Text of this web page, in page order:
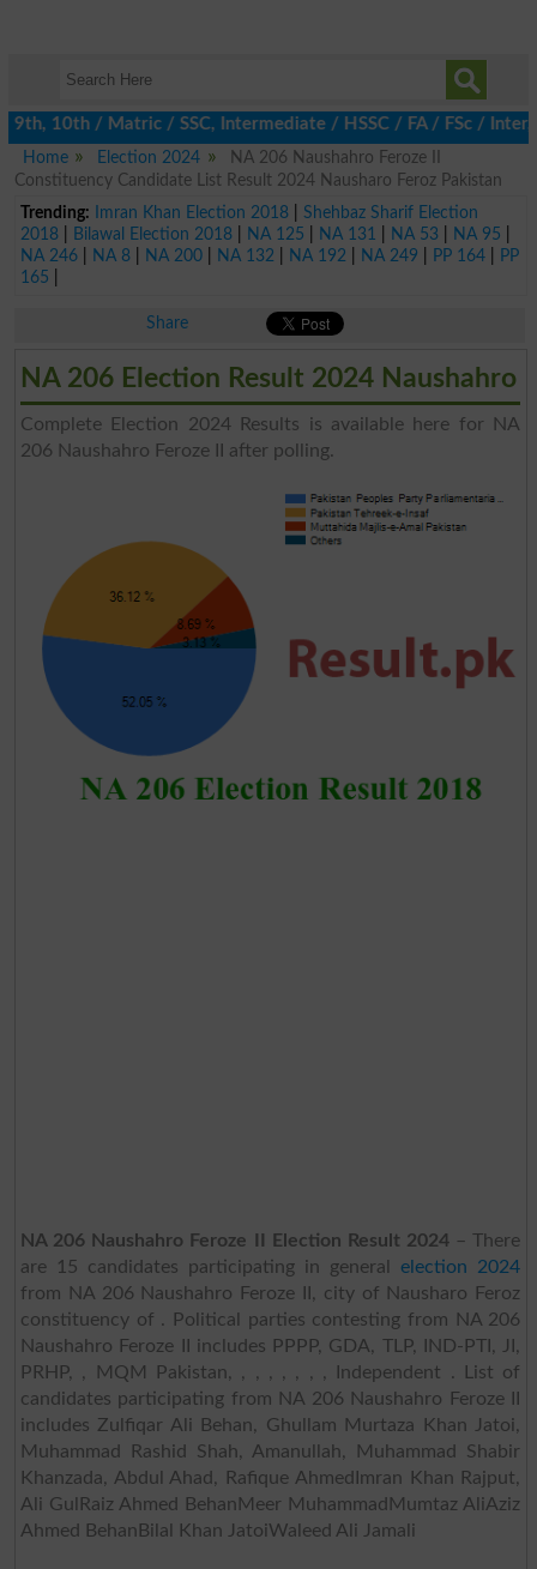
/ Matric / SSC, Intermediate / HSSC / FA / FSc / Inter,
Home
Election 2024
NA 206 Naushahro Feroze II
Constituency Candidate List Result 2024 Nausharo Feroz Pakistan
Trending:
Imran Khan Election 2018| Shehbaz Sharif Election
2018| Bilawal Election 2018| NA 125 NA 131 NA 53 NA 95
NA 246| NA 8| NA 200| NA 132 NA 192 NA 249 PP 164|
PP
165
Share
NA 206 Election Result 2024 Naushahro
Complete Election 2024 Results is available here for NA
206 Naushahro Feroze II after polling.
NA 206 Naushahro Feroze II Election Result 2024 – There
are 15 candidates participating in generalelection 2024
from NA 206 Naushahro Feroze II, city of Nausharo Feroz
constituency of . Political parties contesting from NA 206
Naushahro Feroze II includes PPPP, GDA, TLP, IND-PTI, JI,
PRHP, , MQM Pakistan, , , , , , , , Independent . List of
candidates participating from NA 206 Naushahro Feroze II
includes Zulfiqar Ali Behan, Ghullam Murtaza Khan Jatoi,
Muhammad Rashid Shah, Amanullah, Muhammad Shabir
Khanzada, Abdul Ahad, Rafique AhmedImran Khan Rajput,
Ali GulRaiz Ahmed BehanMeer MuhammadMumtaz AliAziz
Ahmed BehanBilal Khan JatoiWaleed Ali Jamali